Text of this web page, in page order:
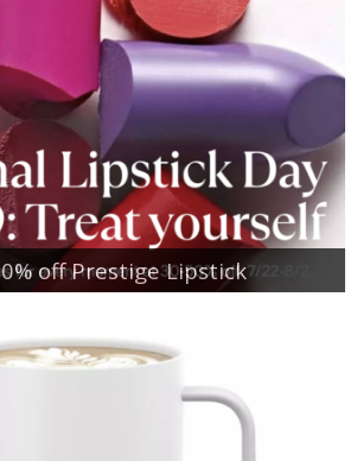
off Prestige Lipstick